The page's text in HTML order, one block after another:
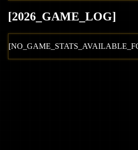
[2026 _GAME_LOG]